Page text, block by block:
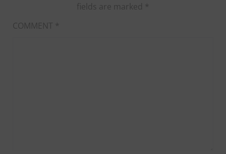
fields are marked *
COMMENT *